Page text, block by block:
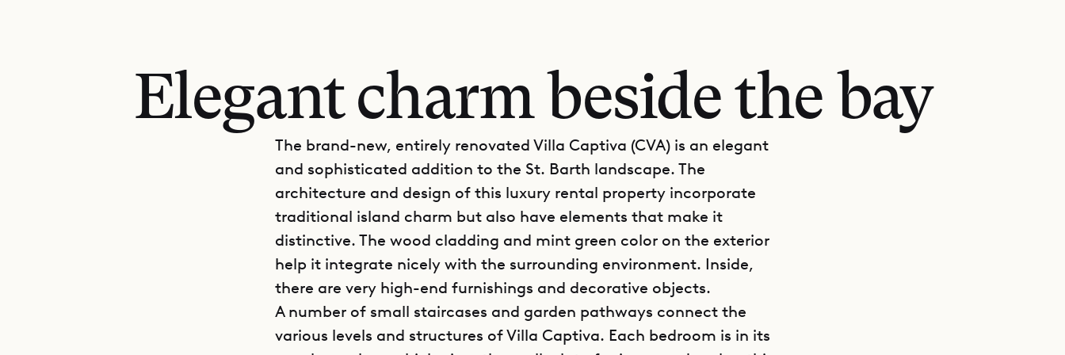
Elegant charm beside the bay
The brand-new, entirely renovated Villa Captiva (CVA) is an elegant
and sophisticated addition to the St. Barth landscape. The
architecture and design of this luxury rental property incorporate
traditional island charm but also have elements that make it
distinctive. The wood cladding and mint green color on the exterior
help it integrate nicely with the surrounding environment. Inside,
there are very high-end furnishings and decorative objects.
A number of small staircases and garden pathways connect the
various levels and structures of Villa Captiva. Each bedroom is in its